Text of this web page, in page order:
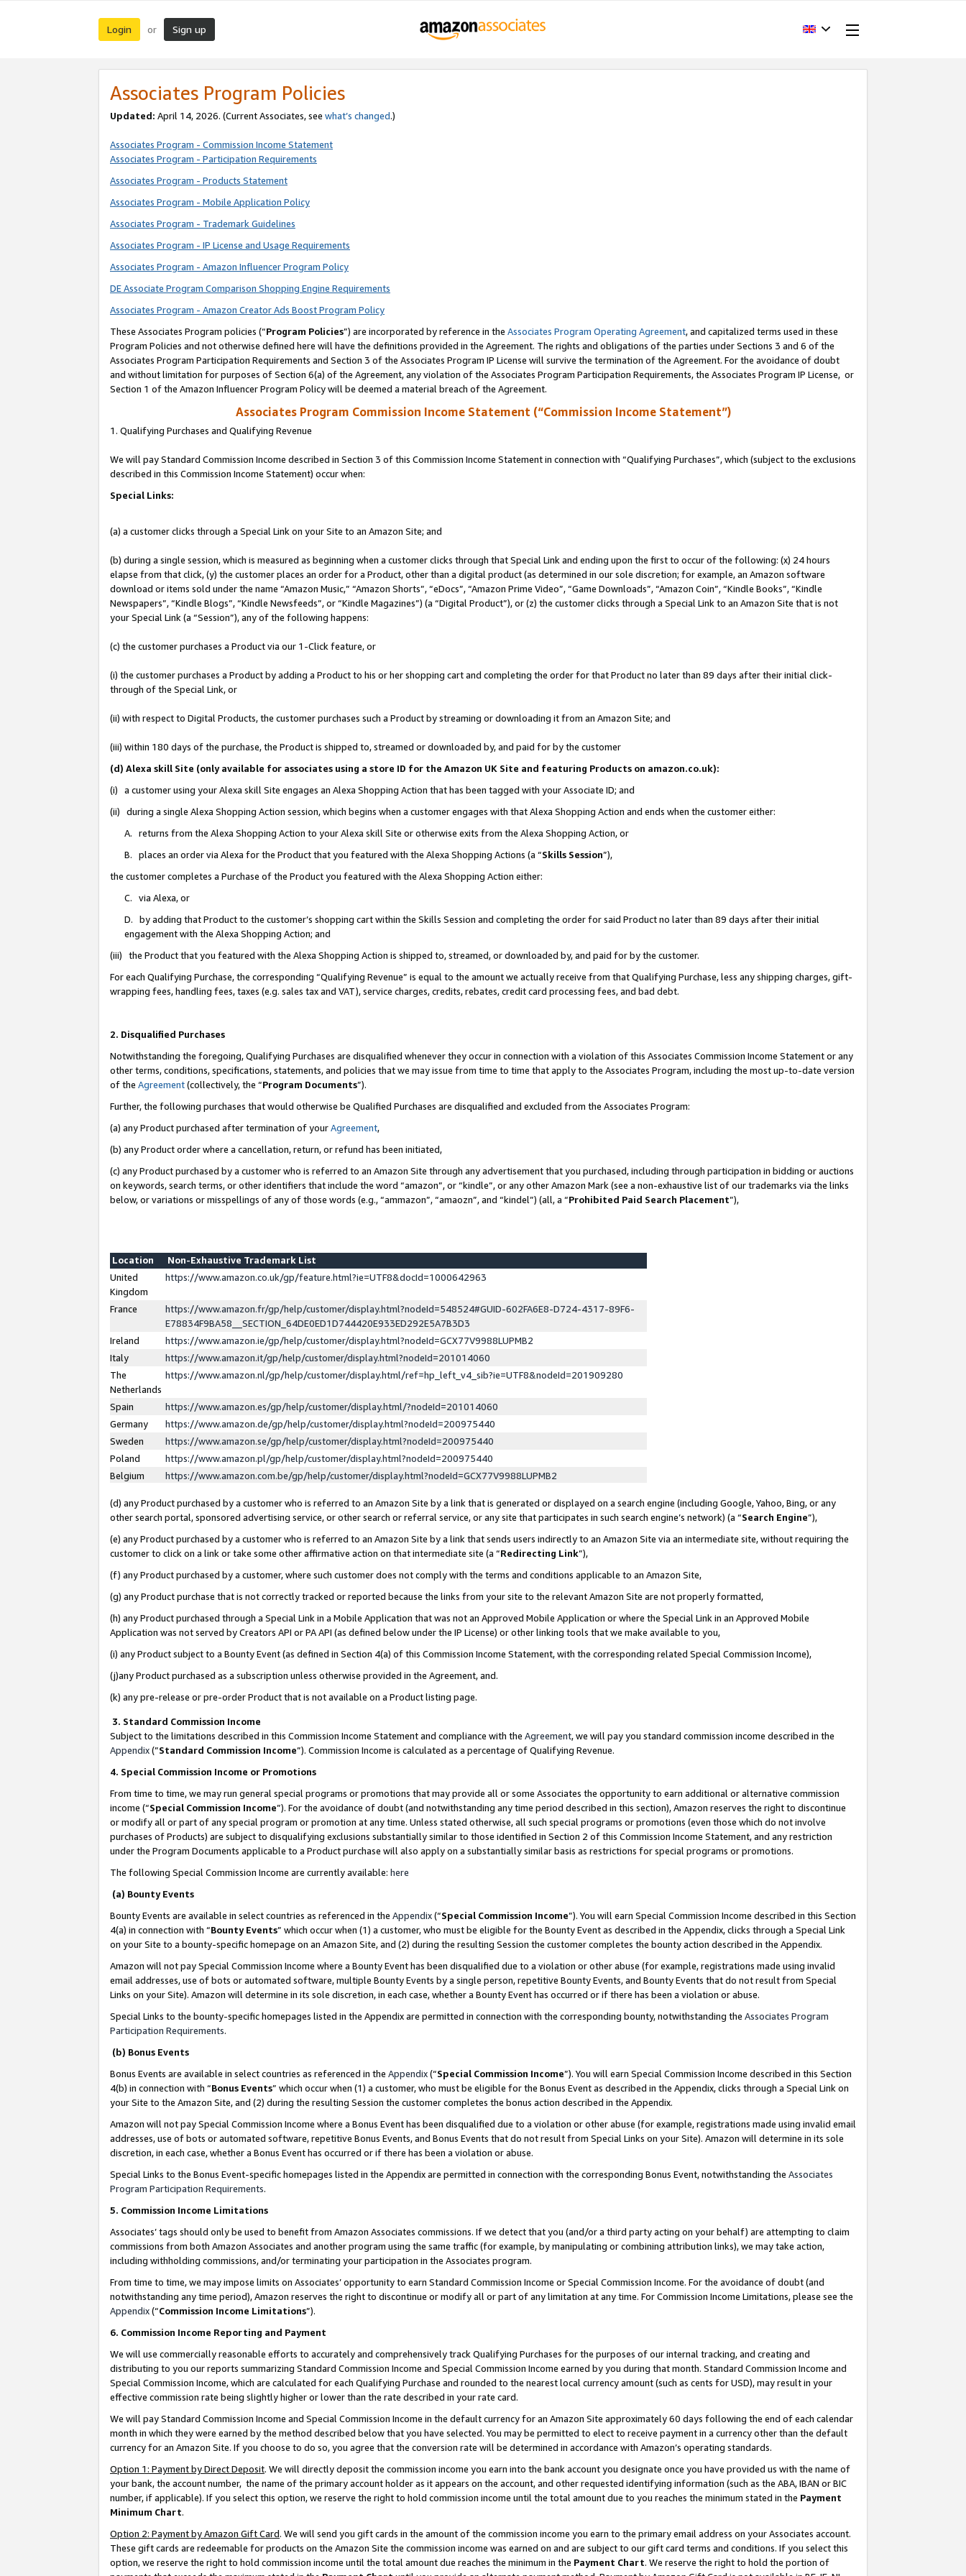
Login or Sign up
Associates Program Policies
Updated: April 14, 2026. (Current Associates, see what’s changed.)
Associates Program - Commission Income Statement
Associates Program - Participation Requirements
Associates Program - Products Statement
Associates Program - Mobile Application Policy
Associates Program - Trademark Guidelines
Associates Program - IP License and Usage Requirements
Associates Program - Amazon Influencer Program Policy
DE Associate Program Comparison Shopping Engine Requirements
Associates Program - Amazon Creator Ads Boost Program Policy
These Associates Program policies (“Program Policies”) are incorporated by reference in the Associates Program Operating Agreement, and capitalized terms used in these
Program Policies and not otherwise defined here will have the definitions provided in the Agreement. The rights and obligations of the parties under Sections 3 and 6 of the
Associates Program Participation Requirements and Section 3 of the Associates Program IP License will survive the termination of the Agreement. For the avoidance of doubt
and without limitation for purposes of Section 6(a) of the Agreement, any violation of the Associates Program Participation Requirements, the Associates Program IP License, or
Section 1 of the Amazon Influencer Program Policy will be deemed a material breach of the Agreement.
Associates Program Commission Income Statement (“Commission Income Statement”)
1. Qualifying Purchases and Qualifying Revenue
We will pay Standard Commission Income described in Section 3 of this Commission Income Statement in connection with “Qualifying Purchases”, which (subject to the exclusions
described in this Commission Income Statement) occur when:
Special Links:
(a) a customer clicks through a Special Link on your Site to an Amazon Site; and
(b) during a single session, which is measured as beginning when a customer clicks through that Special Link and ending upon the first to occur of the following: (x) 24 hours
elapse from that click, (y) the customer places an order for a Product, other than a digital product (as determined in our sole discretion; for example, an Amazon software
download or items sold under the name “Amazon Music,” “Amazon Shorts”, “eDocs”, “Amazon Prime Video”, “Game Downloads”, “Amazon Coin”, “Kindle Books”, “Kindle
Newspapers”, “Kindle Blogs”, “Kindle Newsfeeds”, or “Kindle Magazines”) (a “Digital Product”), or (z) the customer clicks through a Special Link to an Amazon Site that is not
your Special Link (a “Session”), any of the following happens:
(c) the customer purchases a Product via our 1-Click feature, or
(i) the customer purchases a Product by adding a Product to his or her shopping cart and completing the order for that Product no later than 89 days after their initial click-
through of the Special Link, or
(ii) with respect to Digital Products, the customer purchases such a Product by streaming or downloading it from an Amazon Site; and
(iii) within 180 days of the purchase, the Product is shipped to, streamed or downloaded by, and paid for by the customer
(d) Alexa skill Site (only available for associates using a store ID for the Amazon UK Site and featuring Products on amazon.co.uk):
(i) a customer using your Alexa skill Site engages an Alexa Shopping Action that has been tagged with your Associate ID; and
(ii) during a single Alexa Shopping Action session, which begins when a customer engages with that Alexa Shopping Action and ends when the customer either:
A. returns from the Alexa Shopping Action to your Alexa skill Site or otherwise exits from the Alexa Shopping Action, or
B. places an order via Alexa for the Product that you featured with the Alexa Shopping Actions (a “Skills Session”),
the customer completes a Purchase of the Product you featured with the Alexa Shopping Action either:
C. via Alexa, or
D. by adding that Product to the customer’s shopping cart within the Skills Session and completing the order for said Product no later than 89 days after their initial
engagement with the Alexa Shopping Action; and
(iii) the Product that you featured with the Alexa Shopping Action is shipped to, streamed, or downloaded by, and paid for by the customer.
For each Qualifying Purchase, the corresponding “Qualifying Revenue” is equal to the amount we actually receive from that Qualifying Purchase, less any shipping charges, gift-
wrapping fees, handling fees, taxes (e.g. sales tax and VAT), service charges, credits, rebates, credit card processing fees, and bad debt.
2. Disqualified Purchases
Notwithstanding the foregoing, Qualifying Purchases are disqualified whenever they occur in connection with a violation of this Associates Commission Income Statement or any
other terms, conditions, specifications, statements, and policies that we may issue from time to time that apply to the Associates Program, including the most up-to-date version
of the Agreement(collectively, the “Program Documents”).
Further, the following purchases that would otherwise be Qualified Purchases are disqualified and excluded from the Associates Program:
(a) any Product purchased after termination of yourAgreement,
(b) any Product order where a cancellation, return, or refund has been initiated,
(c) any Product purchased by a customer who is referred to an Amazon Site through any advertisement that you purchased, including through participation in bidding or auctions
on keywords, search terms, or other identifiers that include the word “amazon”, or “kindle”, or any other Amazon Mark (see a non-exhaustive list of our trademarks via the links
below, or variations or misspellings of any of those words (e.g., “ammazon”, “amaozn”, and “kindel”) (all, a “Prohibited Paid Search Placement”),
Location
Non-Exhaustive Trademark List
United
Kingdom
https://www.amazon.co.uk/gp/feature.html?ie=UTF8&docId=1000642963
France
https://www.amazon.fr/gp/help/customer/display.html?nodeId=548524#GUID-602FA6E8-D724-4317-89F6-
E78834F9BA58__SECTION_64DE0ED1D744420E933ED292E5A7B3D3
Ireland
https://www.amazon.ie/gp/help/customer/display.html?nodeId=GCX77V9988LUPMB2
Italy
https://www.amazon.it/gp/help/customer/display.html?nodeId=201014060
The
Netherlands
https://www.amazon.nl/gp/help/customer/display.html/ref=hp_left_v4_sib?ie=UTF8&nodeId=201909280
Spain
https://www.amazon.es/gp/help/customer/display.html/?nodeId=201014060
Germany
https://www.amazon.de/gp/help/customer/display.html?nodeId=200975440
Sweden
https://www.amazon.se/gp/help/customer/display.html?nodeId=200975440
Poland
https://www.amazon.pl/gp/help/customer/display.html?nodeId=200975440
Belgium
https://www.amazon.com.be/gp/help/customer/display.html?nodeId=GCX77V9988LUPMB2
(d) any Product purchased by a customer who is referred to an Amazon Site by a link that is generated or displayed on a search engine (including Google, Yahoo, Bing, or any
other search portal, sponsored advertising service, or other search or referral service, or any site that participates in such search engine’s network) (a “Search Engine”),
(e) any Product purchased by a customer who is referred to an Amazon Site by a link that sends users indirectly to an Amazon Site via an intermediate site, without requiring the
customer to click on a link or take some other affirmative action on that intermediate site (a “Redirecting Link”),
(f) any Product purchased by a customer, where such customer does not comply with the terms and conditions applicable to an Amazon Site,
(g) any Product purchase that is not correctly tracked or reported because the links from your site to the relevant Amazon Site are not properly formatted,
(h) any Product purchased through a Special Link in a Mobile Application that was not an Approved Mobile Application or where the Special Link in an Approved Mobile
Application was not served by Creators API or PA API (as defined below under the IP License) or other linking tools that we make available to you,
(i) any Product subject to a Bounty Event (as defined in Section 4(a) of this Commission Income Statement, with the corresponding related Special Commission Income),
(j)any Product purchased as a subscription unless otherwise provided in the Agreement, and.
(k) any pre-release or pre-order Product that is not available on a Product listing page.
3. Standard Commission Income
Subject to the limitations described in this Commission Income Statement and compliance with the Agreement, we will pay you standard commission income described in the
Appendix(”Standard Commission Income”). Commission Income is calculated as a percentage of Qualifying Revenue.
4. Special Commission Income or Promotions
From time to time, we may run general special programs or promotions that may provide all or some Associates the opportunity to earn additional or alternative commission
income (“Special Commission Income”). For the avoidance of doubt (and notwithstanding any time period described in this section), Amazon reserves the right to discontinue
or modify all or part of any special program or promotion at any time. Unless stated otherwise, all such special programs or promotions (even those which do not involve
purchases of Products) are subject to disqualifying exclusions substantially similar to those identified in Section 2 of this Commission Income Statement, and any restriction
under the Program Documents applicable to a Product purchase will also apply on a substantially similar basis as restrictions for special programs or promotions.
The following Special Commission Income are currently available: here
(a) Bounty Events
Bounty Events are available in select countries as referenced in the Appendix(“Special Commission Income”). You will earn Special Commission Income described in this Section
4(a) in connection with “Bounty Events” which occur when (1) a customer, who must be eligible for the Bounty Event as described in the Appendix, clicks through a Special Link
on your Site to a bounty-specific homepage on an Amazon Site, and (2) during the resulting Session the customer completes the bounty action described in the Appendix.
Amazon will not pay Special Commission Income where a Bounty Event has been disqualified due to a violation or other abuse (for example, registrations made using invalid
email addresses, use of bots or automated software, multiple Bounty Events by a single person, repetitive Bounty Events, and Bounty Events that do not result from Special
Links on your Site). Amazon will determine in its sole discretion, in each case, whether a Bounty Event has occurred or if there has been a violation or abuse.
Special Links to the bounty-specific homepages listed in the Appendix are permitted in connection with the corresponding bounty, notwithstanding the Associates Program
Participation Requirements.
(b) Bonus Events
Bonus Events are available in select countries as referenced in the Appendix(“Special Commission Income”). You will earn Special Commission Income described in this Section
4(b) in connection with “Bonus Events” which occur when (1) a customer, who must be eligible for the Bonus Event as described in the Appendix, clicks through a Special Link on
your Site to the Amazon Site, and (2) during the resulting Session the customer completes the bonus action described in the Appendix.
Amazon will not pay Special Commission Income where a Bonus Event has been disqualified due to a violation or other abuse (for example, registrations made using invalid email
addresses, use of bots or automated software, repetitive Bonus Events, and Bonus Events that do not result from Special Links on your Site). Amazon will determine in its sole
discretion, in each case, whether a Bonus Event has occurred or if there has been a violation or abuse.
Special Links to the Bonus Event-specific homepages listed in the Appendix are permitted in connection with the corresponding Bonus Event, notwithstanding the Associates
Program Participation Requirements.
5. Commission Income Limitations
Associates’ tags should only be used to benefit from Amazon Associates commissions. If we detect that you (and/or a third party acting on your behalf) are attempting to claim
commissions from both Amazon Associates and another program using the same traffic (for example, by manipulating or combining attribution links), we may take action,
including withholding commissions, and/or terminating your participation in the Associates program.
From time to time, we may impose limits on Associates’ opportunity to earn Standard Commission Income or Special Commission Income. For the avoidance of doubt (and
notwithstanding any time period), Amazon reserves the right to discontinue or modify all or part of any limitation at any time. For Commission Income Limitations, please see the
Appendix(“Commission Income Limitations”).
6. Commission Income Reporting and Payment
We will use commercially reasonable efforts to accurately and comprehensively track Qualifying Purchases for the purposes of our internal tracking, and creating and
distributing to you our reports summarizing Standard Commission Income and Special Commission Income earned by you during that month. Standard Commission Income and
Special Commission Income, which are calculated for each Qualifying Purchase and rounded to the nearest local currency amount (such as cents for USD), may result in your
effective commission rate being slightly higher or lower than the rate described in your rate card.
We will pay Standard Commission Income and Special Commission Income in the default currency for an Amazon Site approximately 60 days following the end of each calendar
month in which they were earned by the method described below that you have selected. You may be permitted to elect to receive payment in a currency other than the default
currency for an Amazon Site. If you choose to do so, you agree that the conversion rate will be determined in accordance with Amazon’s operating standards.
Option 1: Payment by Direct Deposit. We will directly deposit the commission income you earn into the bank account you designate once you have provided us with the name of
your bank, the account number, the name of the primary account holder as it appears on the account, and other requested identifying information (such as the ABA, IBAN or BIC
number, if applicable). If you select this option, we reserve the right to hold commission income until the total amount due to you reaches the minimum stated in the Payment
Minimum Chart.
Option 2: Payment by Amazon Gift Card. We will send you gift cards in the amount of the commission income you earn to the primary email address on your Associates account.
These gift cards are redeemable for products on the Amazon Site the commission income was earned on and are subject to our gift card terms and conditions. If you select this
option, we reserve the right to hold commission income until the total amount due reaches the minimum in the Payment Chart. We reserve the right to hold the portion of